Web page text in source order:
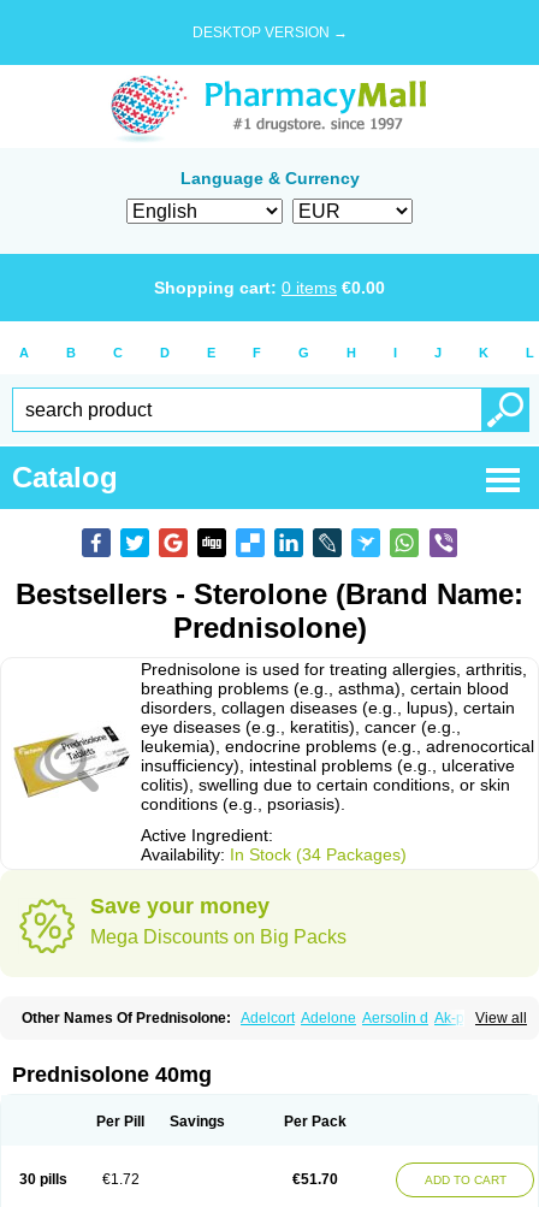
DESKTOP VERSION →
Language & Currency
Shopping cart: 0 items €0.00
A B C D E F G H I J K L
Catalog
Bestsellers - Sterolone (Brand Name:
Prednisolone)
Prednisolone is used for treating allergies, arthritis,
breathing problems (e.g., asthma), certain blood
disorders, collagen diseases (e.g., lupus), certain
eye diseases (e.g., keratitis), cancer (e.g.,
leukemia), endocrine problems (e.g., adrenocortical
insufficiency), intestinal problems (e.g., ulcerative
colitis), swelling due to certain conditions, or skin
conditions (e.g., psoriasis).
Active Ingredient:
Availability: In Stock (34 Packages)
Save your money
Mega Discounts on Big Packs
View all
Other Names Of Prednisolone: Adelcort Adelone Aersolin d Ak-pred
Cortico-sol Cortisal Cortisol
Deltacortenesol Deltacortril Deltahydrocortisone
Econopred Emsolone Encortolon Estilsona
Infectocortikrupp Inflanefran Insolone Intalsolone
Klismacort
Kohakusanin Lepicortinolo
Lidomex kowa
Prednisolone 40mg
Per Pill Savings Per Pack
30 pills €1.72 €51.70 ADD TO CART